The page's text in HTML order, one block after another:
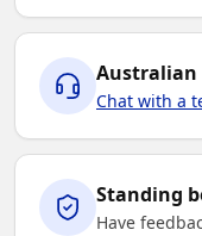
Australian
Chat with a
Standing
Have